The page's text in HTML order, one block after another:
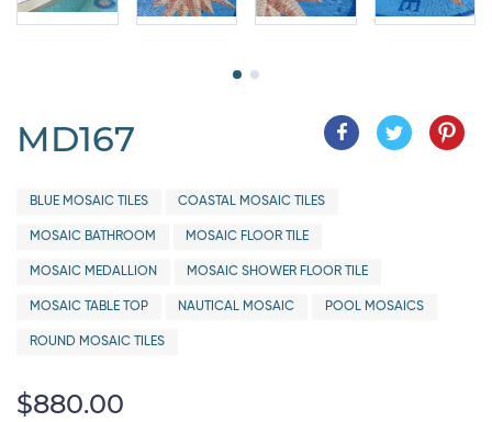
MD167
BLUE MOSAIC TILES COASTAL MOSAIC TILES
MOSAIC BATHROOM MOSAIC FLOOR TILE
MOSAIC MEDALLION MOSAIC SHOWER FLOOR TILE
MOSAIC TABLE TOP NAUTICAL MOSAIC POOL MOSAICS
ROUND MOSAIC TILES
$880.00